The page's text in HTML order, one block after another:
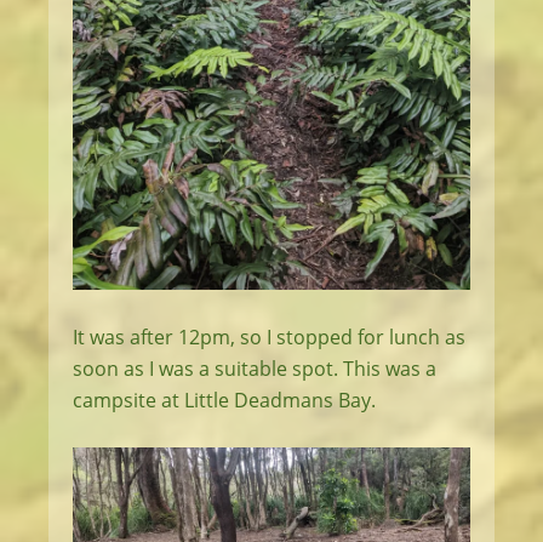
It was after 12pm, so I stopped for lunch as
soon as I was a suitable spot. This was a
campsite at Little Deadmans Bay.